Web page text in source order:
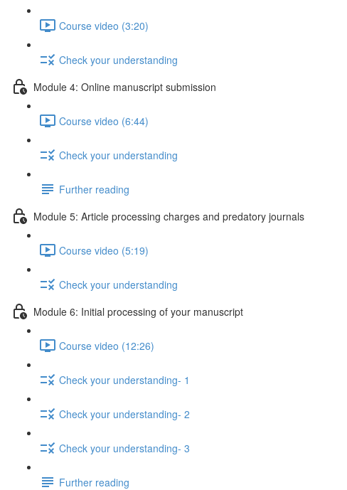
Course video (3:20)
Check your understanding
Module 4: Online manuscript submission
Course video (6:44)
Check your understanding
Further reading
Module 5: Article processing charges and predatory journals
Course video (5:19)
Check your understanding
Module 6: Initial processing of your manuscript
Course video (12:26)
Check your understanding- 1
Check your understanding- 2
Check your understanding- 3
Further reading